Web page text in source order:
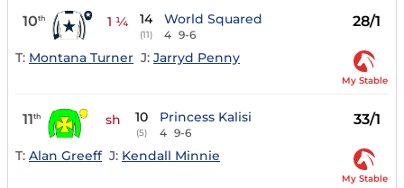
10th 1 ¼ 14
(11)
World Squared
4 9-6
28/1
T: Montana Turner J: Jarryd Penny
My Stable
11th sh 10
(5)
Princess Kalisi
4 9-6
33/1
T: Alan Greeff J: Kendall Minnie
My Stable